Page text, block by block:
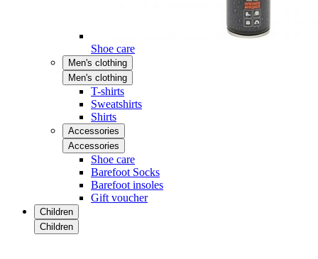
Shoe care
Men's clothing
Men's clothing
T-shirts
Sweatshirts
Shirts
Accessories
Accessories
Shoe care
Barefoot Socks
Barefoot insoles
Gift voucher
Children
Children